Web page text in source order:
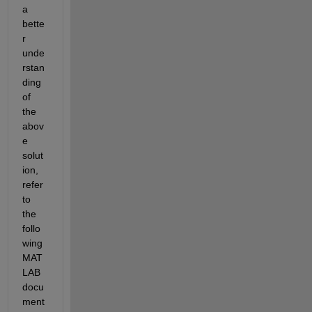
a
bette
r
unde
rstan
ding
of
the
abov
e
solut
ion,
refer
to
the
follo
wing
MAT
LAB
docu
ment